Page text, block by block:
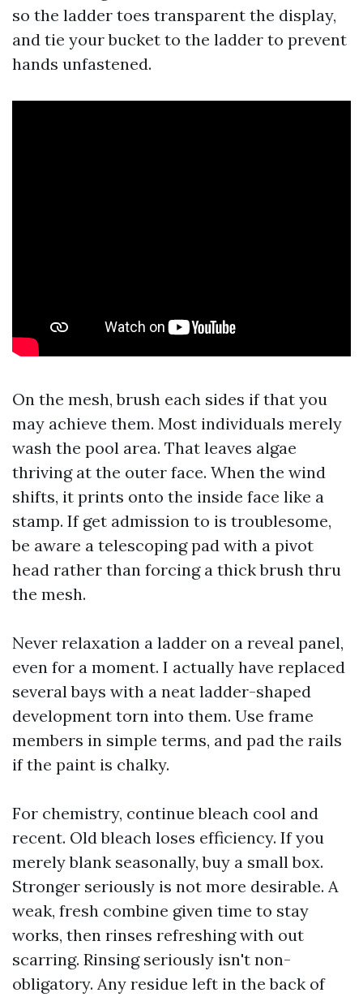
so the ladder toes transparent the display,
and tie your bucket to the ladder to prevent
hands unfastened.
On the mesh, brush each sides if that you
may achieve them. Most individuals merely
wash the pool area. That leaves algae
thriving at the outer face. When the wind
shifts, it prints onto the inside face like a
stamp. If get admission to is troublesome,
be aware a telescoping pad with a pivot
head rather than forcing a thick brush thru
the mesh.
Never relaxation a ladder on a reveal panel,
even for a moment. I actually have replaced
several bays with a neat ladder-shaped
development torn into them. Use frame
members in simple terms, and pad the rails
if the paint is chalky.
For chemistry, continue bleach cool and
recent. Old bleach loses efficiency. If you
merely blank seasonally, buy a small box.
Stronger seriously is not more desirable. A
weak, fresh combine given time to stay
works, then rinses refreshing with out
scarring. Rinsing seriously isn't non-
obligatory. Any residue left in the back of